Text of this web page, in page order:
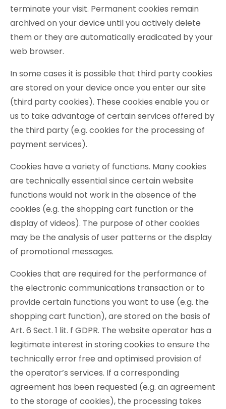
terminate your visit. Permanent cookies remain
archived on your device until you actively delete
them or they are automatically eradicated by your
web browser.
In some cases it is possible that third party cookies
are stored on your device once you enter our site
(third party cookies). These cookies enable you or
us to take advantage of certain services offered by
the third party (e.g. cookies for the processing of
payment services).
Cookies have a variety of functions. Many cookies
are technically essential since certain website
functions would not work in the absence of the
cookies (e.g. the shopping cart function or the
display of videos). The purpose of other cookies
may be the analysis of user patterns or the display
of promotional messages.
Cookies that are required for the performance of
the electronic communications transaction or to
provide certain functions you want to use (e.g. the
shopping cart function), are stored on the basis of
Art. 6 Sect. 1 lit. f GDPR. The website operator has a
legitimate interest in storing cookies to ensure the
technically error free and optimised provision of
the operator’s services. If a corresponding
agreement has been requested (e.g. an agreement
to the storage of cookies), the processing takes